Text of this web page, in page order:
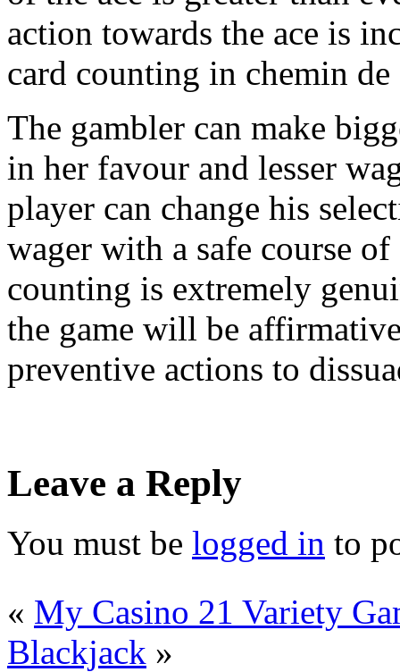
action towards the ace is
card counting in chemin de
The gambler can make
in her favour and lesser
player can change his
wager with a safe course
counting is extremely
the game will be
preventive actions to
Leave a Reply
You must be logged in to
« My Casino 21 Variety
Blackjack »